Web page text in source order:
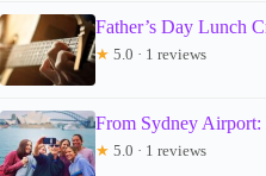
Father’s Day Lunch
★ 5.0 · 1 reviews
From Sydney
★ 5.0 · 1 reviews